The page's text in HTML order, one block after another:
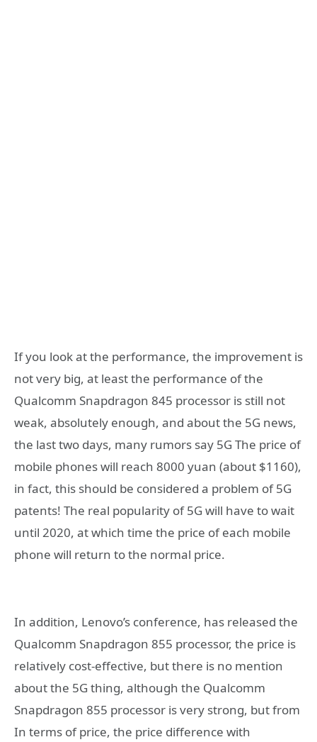
If you look at the performance, the improvement is
not very big, at least the performance of the
Qualcomm Snapdragon 845 processor is still not
weak, absolutely enough, and about the 5G news,
the last two days, many rumors say 5G The price of
mobile phones will reach 8000 yuan (about $1160),
in fact, this should be considered a problem of 5G
patents! The real popularity of 5G will have to wait
until 2020, at which time the price of each mobile
phone will return to the normal price.
In addition, Lenovo’s conference, has released the
Qualcomm Snapdragon 855 processor, the price is
relatively cost-effective, but there is no mention
about the 5G thing, although the Qualcomm
Snapdragon 855 processor is very strong, but from
In terms of price, the price difference with